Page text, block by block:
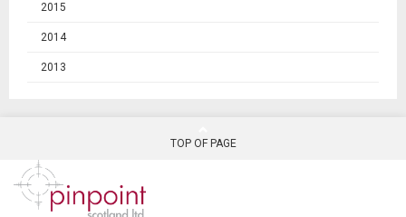
2015
2014
2013
TOP OF PAGE